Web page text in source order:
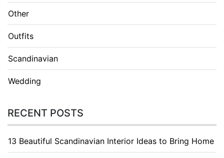
Other
Outfits
Scandinavian
Wedding
RECENT POSTS
13 Beautiful Scandinavian Interior Ideas to Bring Home